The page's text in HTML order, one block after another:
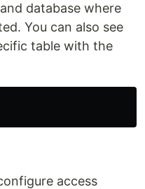
database where
You can also see
table with the
access